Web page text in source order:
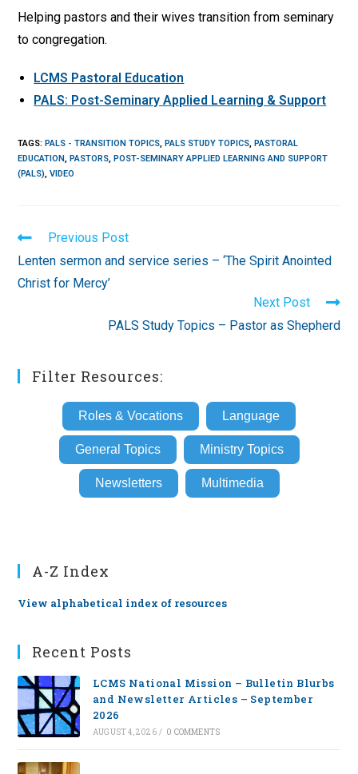
Helping pastors and their wives transition from seminary
to congregation.
LCMS Pastoral Education
PALS: Post-Seminary Applied Learning & Support
TAGS: PALS - TRANSITION TOPICS, PALS STUDY TOPICS, PASTORAL
EDUCATION, PASTORS, POST-SEMINARY APPLIED LEARNING AND SUPPORT
(PALS), VIDEO
Read
more
articles
Previous Post
Lenten sermon and service series – ‘The Spirit Anointed
Christ for Mercy’
Next Post
PALS Study Topics – Pastor as Shepherd
Filter Resources:
Roles & Vocations Language
General Topics Ministry Topics
Newsletters Multimedia
A-Z Index
View alphabetical index of resources
Recent Posts
LCMS National Mission – Bulletin Blurbs
and Newsletter Articles – September
2026
AUGUST 4, 2026 / 0 COMMENTS